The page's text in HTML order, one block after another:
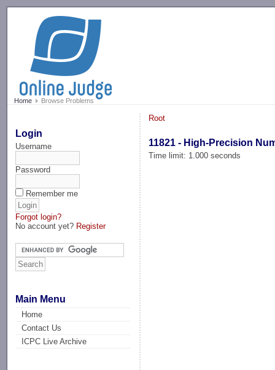
Home Browse Problems
Login
Username
Password
Remember me
Forgot login?
No account yet? Register
Main Menu
Home
Contact Us
ICPC Live Archive
Root
11821 - High-Precision
Time limit: 1.000 seconds